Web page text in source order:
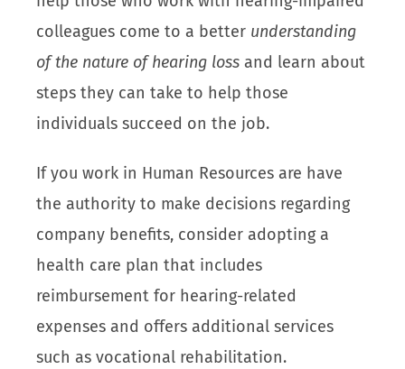
colleagues come to a better understanding
of the nature of hearing loss and learn about
steps they can take to help those
individuals succeed on the job.
If you work in Human Resources are have
the authority to make decisions regarding
company benefits, consider adopting a
health care plan that includes
reimbursement for hearing-related
expenses and offers additional services
such as vocational rehabilitation.